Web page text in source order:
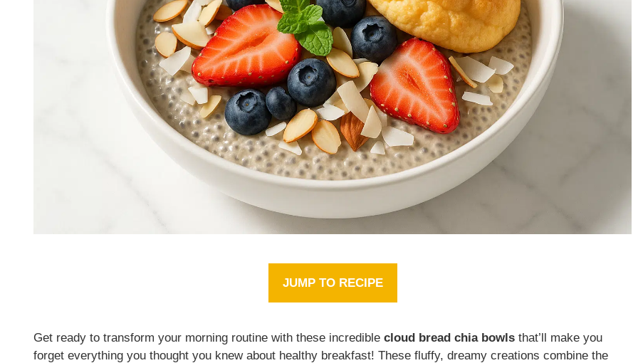
JUMP TO RECIPE
Get ready to transform your morning routine with these incredible cloud bread chia bowls that’ll make you
forget everything you thought you knew about healthy breakfast! These fluffy, dreamy creations combine the